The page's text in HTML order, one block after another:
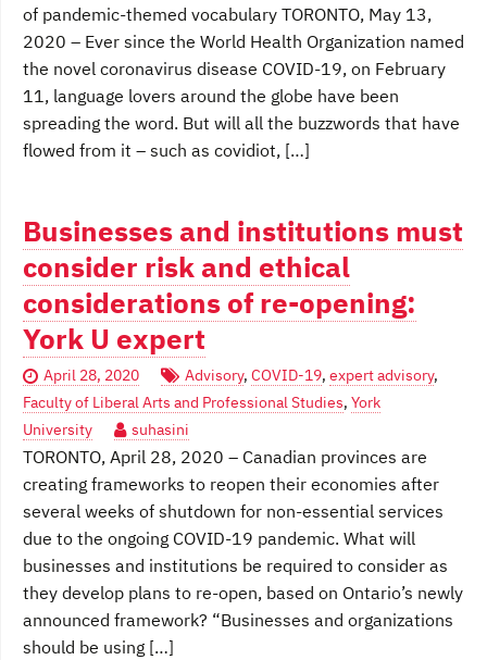
of pandemic-themed vocabulary TORONTO, May 13,
2020 – Ever since the World Health Organization named
the novel coronavirus disease COVID-19, on February
11, language lovers around the globe have been
spreading the word. But will all the buzzwords that have
flowed from it – such as covidiot, […]
Businesses and institutions must
consider risk and ethical
considerations of re-opening:
York U expert
April 28, 2020 Advisory, COVID-19, expert advisory,
Faculty of Liberal Arts and Professional Studies, York
University
suhasini
TORONTO, April 28, 2020 – Canadian provinces are
creating frameworks to reopen their economies after
several weeks of shutdown for non-essential services
due to the ongoing COVID-19 pandemic. What will
businesses and institutions be required to consider as
they develop plans to re-open, based on Ontario’s newly
announced framework? “Businesses and organizations
should be using […]